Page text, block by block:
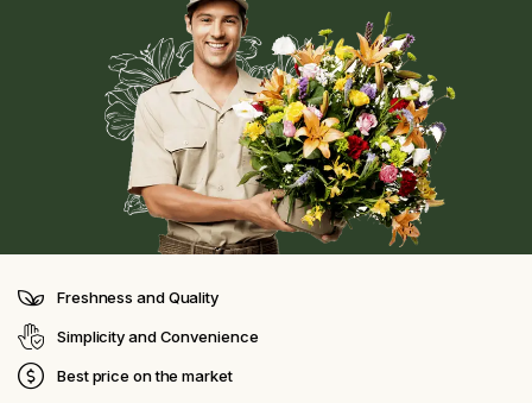
Freshness and Quality
Simplicity and Convenience
Best price on the market